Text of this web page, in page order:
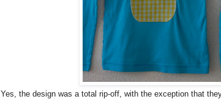
Yes, the design was a total rip-off, with the exception that